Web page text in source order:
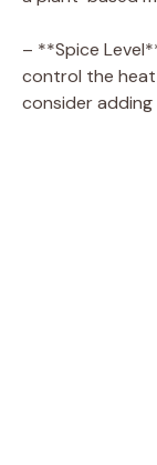
– **Spice
control the heat
consider adding